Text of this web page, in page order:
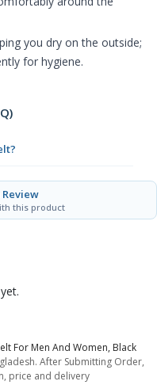
you dry on the outside;
for hygiene.
this product
For Men And Women, Black
After Submitting Order,
price and delivery